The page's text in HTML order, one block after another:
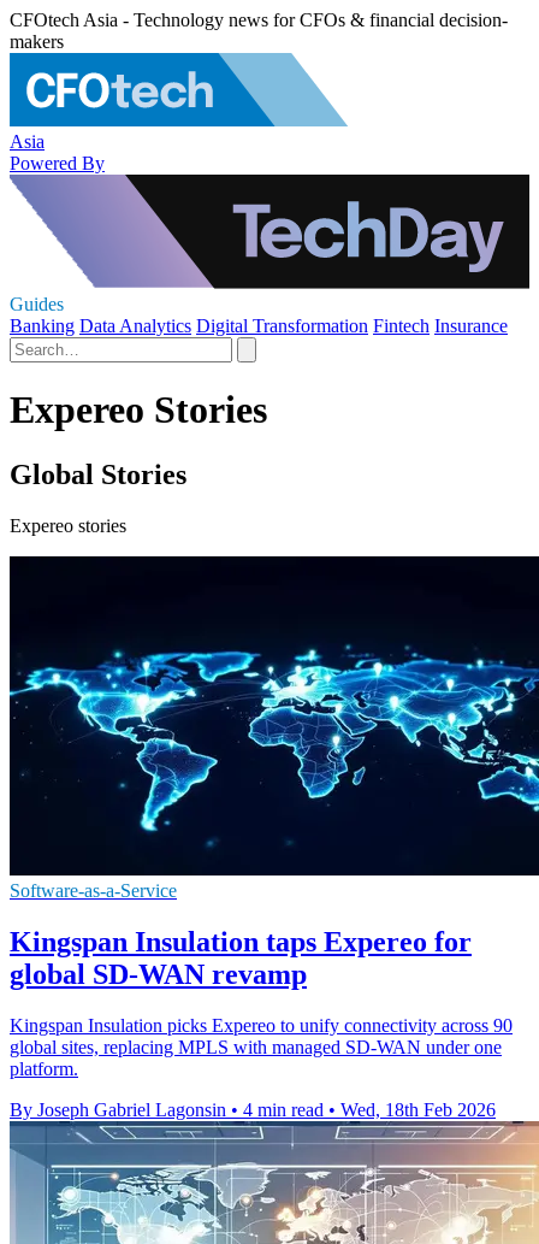
CFOtech Asia - Technology news for CFOs & financial decision-
makers
Asia
Powered By
Guides
Banking Data Analytics Digital Transformation Fintech Insurance
Expereo Stories
Global Stories
Expereo stories
Software-as-a-Service
Kingspan Insulation taps Expereo for
global SD-WAN revamp
Kingspan Insulation picks Expereo to unify connectivity across 90
global sites, replacing MPLS with managed SD-WAN under one
platform.
By Joseph Gabriel Lagonsin • 4 min read • Wed, 18th Feb 2026